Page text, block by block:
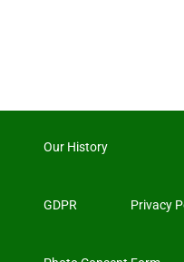
Our History
GDPR Privacy